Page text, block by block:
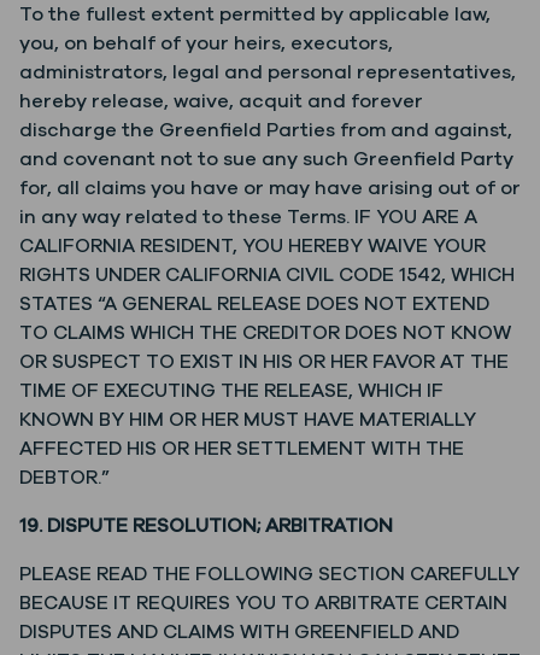
To the fullest extent permitted by applicable law,
you, on behalf of your heirs, executors,
administrators, legal and personal representatives,
hereby release, waive, acquit and forever
discharge the Greenfield Parties from and against,
and covenant not to sue any such Greenfield Party
for, all claims you have or may have arising out of or
in any way related to these Terms. IF YOU ARE A
CALIFORNIA RESIDENT, YOU HEREBY WAIVE YOUR
RIGHTS UNDER CALIFORNIA CIVIL CODE 1542, WHICH
STATES “A GENERAL RELEASE DOES NOT EXTEND
TO CLAIMS WHICH THE CREDITOR DOES NOT KNOW
OR SUSPECT TO EXIST IN HIS OR HER FAVOR AT THE
TIME OF EXECUTING THE RELEASE, WHICH IF
KNOWN BY HIM OR HER MUST HAVE MATERIALLY
AFFECTED HIS OR HER SETTLEMENT WITH THE
DEBTOR.”
19. DISPUTE RESOLUTION; ARBITRATION
PLEASE READ THE FOLLOWING SECTION CAREFULLY
BECAUSE IT REQUIRES YOU TO ARBITRATE CERTAIN
DISPUTES AND CLAIMS WITH GREENFIELD AND